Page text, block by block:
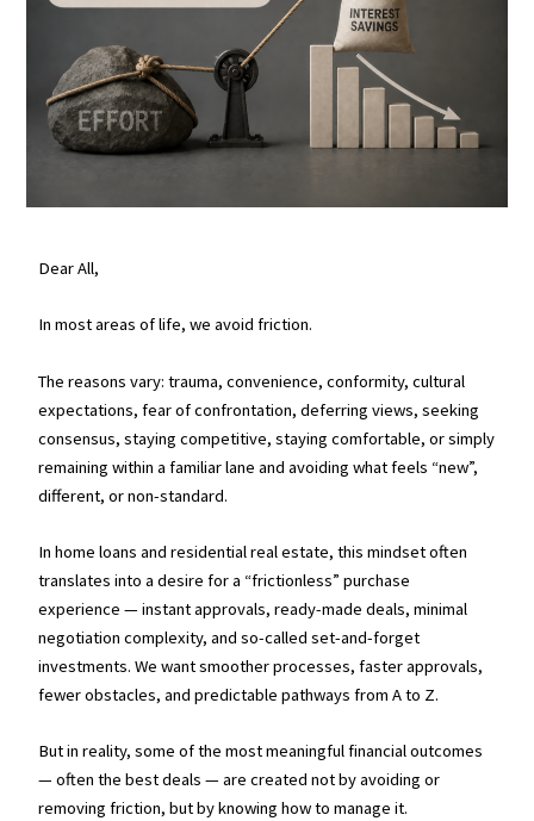
Dear All,
In most areas of life, we avoid friction.
The reasons vary: trauma, convenience, conformity, cultural
expectations, fear of confrontation, deferring views, seeking
consensus, staying competitive, staying comfortable, or simply
remaining within a familiar lane and avoiding what feels “new”,
different, or non-standard.
In home loans and residential real estate, this mindset often
translates into a desire for a “frictionless” purchase
experience — instant approvals, ready-made deals, minimal
negotiation complexity, and so-called set-and-forget
investments. We want smoother processes, faster approvals,
fewer obstacles, and predictable pathways from A to Z.
But in reality, some of the most meaningful financial outcomes
— often the best deals — are created not by avoiding or
removing friction, but by knowing how to manage it.